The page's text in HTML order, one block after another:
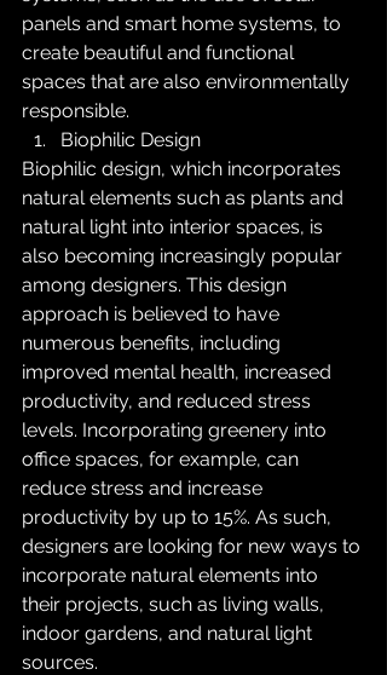
panels and smart home systems, to
create beautiful and functional
spaces that are also environmentally
responsible.
Biophilic Design
Biophilic design, which incorporates
natural elements such as plants and
natural light into interior spaces, is
also becoming increasingly popular
among designers. This design
approach is believed to have
numerous benefits, including
improved mental health, increased
productivity, and reduced stress
levels. Incorporating greenery into
office spaces, for example, can
reduce stress and increase
productivity by up to 15%. As such,
designers are looking for new ways to
incorporate natural elements into
their projects, such as living walls,
indoor gardens, and natural light
sources.